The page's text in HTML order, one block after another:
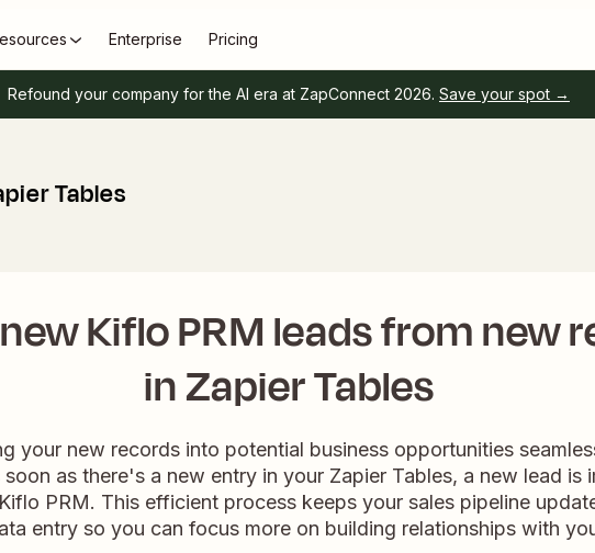
Enterprise Pricing
Refound your company for the AI era at ZapConnect 2026. Save your spot →
Tables
Kiflo PRM leads from new
in Zapier Tables
your new records into potential business opportunities
as there's a new entry in your Zapier Tables, a new lead is
PRM. This efficient process keeps your sales pipeline
entry so you can focus more on building relationships with